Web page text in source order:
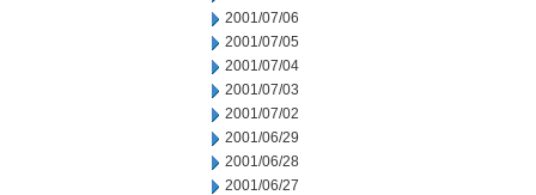
2001/07/06
2001/07/05
2001/07/04
2001/07/03
2001/07/02
2001/06/29
2001/06/28
2001/06/27